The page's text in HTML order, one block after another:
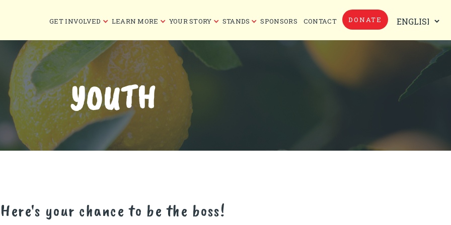
GET INVOLVED LEARN MORE YOUR STORY STANDS SPONSORS CONTACT DONATE
YOUTH
Here's your chance to be the boss!